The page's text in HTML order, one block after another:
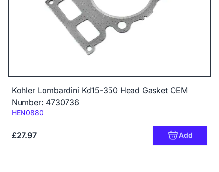
Kohler Lombardini Kd15-350 Head Gasket OEM
Number: 4730736
Code:
HEN0880
£27.97 Add